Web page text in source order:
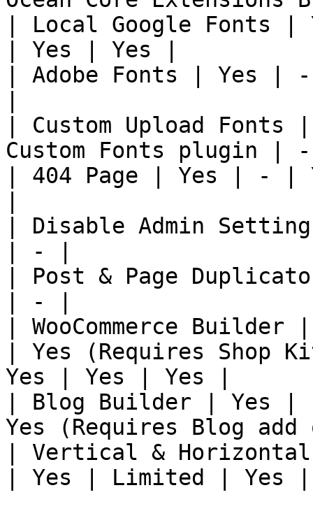
| Local Google Fonts
| Yes | Yes |
| Adobe Fonts | Yes
| Custom Upload Fonts
Custom Fonts plugin
| 404 Page | Yes | - |
| Disable Admin
| - |
| Post & Page
| - |
| WooCommerce
| Yes (Requires Shop
Yes | Yes | Yes |
| Blog Builder | Yes
Yes (Requires Blog
| Vertical & Horizontal
| Yes | Limited |